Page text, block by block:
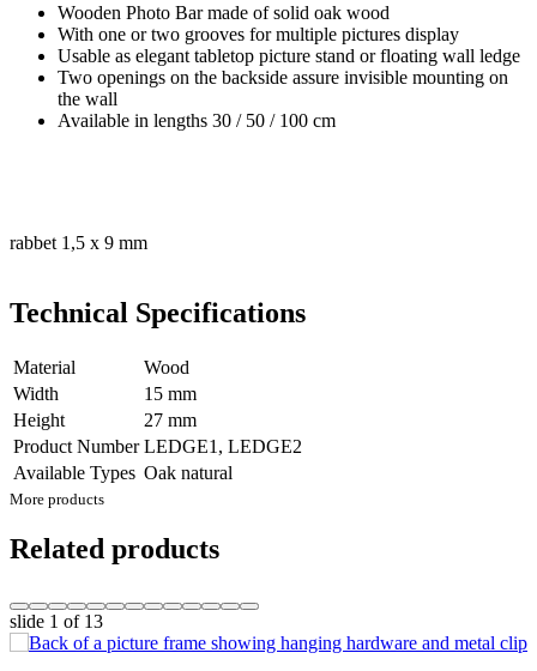
Wooden Photo Bar made of solid oak wood
With one or two grooves for multiple pictures display
Usable as elegant tabletop picture stand or floating wall ledge
Two openings on the backside assure invisible mounting on
the wall
Available in lengths 30 / 50 / 100 cm
rabbet 1,5 x 9 mm
Technical Specifications
Material
Wood
Width
15 mm
Height
27 mm
Product Number LEDGE1, LEDGE2
Available Types Oak natural
More products
Related products
slide 1 of 13